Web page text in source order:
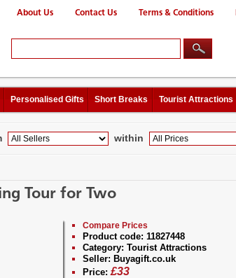
About Us Contact Us Terms & Conditions
Personalised Gifts Short Breaks Tourist Attractions
within
Tour for Two
Compare Prices
Product code: 11827448
Category: Tourist Attractions
Seller: Buyagift.co.uk
Price: £33